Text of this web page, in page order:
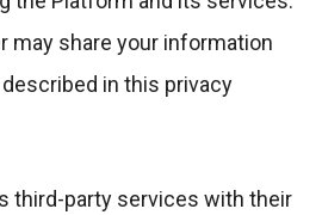
may share your information
in this privacy
third-party services with their